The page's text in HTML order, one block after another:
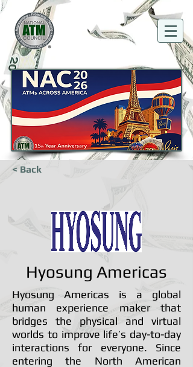
< Back
Hyosung Americas
Hyosung Americas is a global
human experience maker that
bridges the physical and virtual
worlds to improve life’s day-to-day
interactions for everyone. Since
entering the North American